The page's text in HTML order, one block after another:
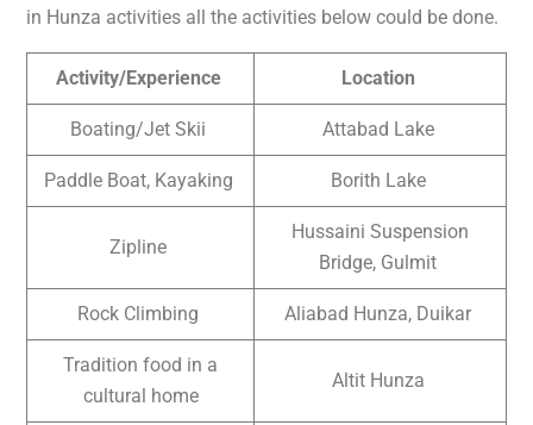
in Hunza activities all the activities below could be done.
Activity/Experience Location
Boating/Jet Skii Attabad Lake
Paddle Boat, Kayaking Borith Lake
Zipline
Hussaini Suspension
Bridge, Gulmit
Rock Climbing Aliabad Hunza, Duikar
Tradition food in a
cultural home
Altit Hunza